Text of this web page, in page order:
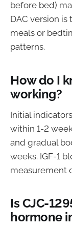
before bed)
DAC version
meals or
patterns.
How do I
working?
Initial
within 1-2
and gradual
weeks. IGF-1
measurement
Is CJC-
hormone